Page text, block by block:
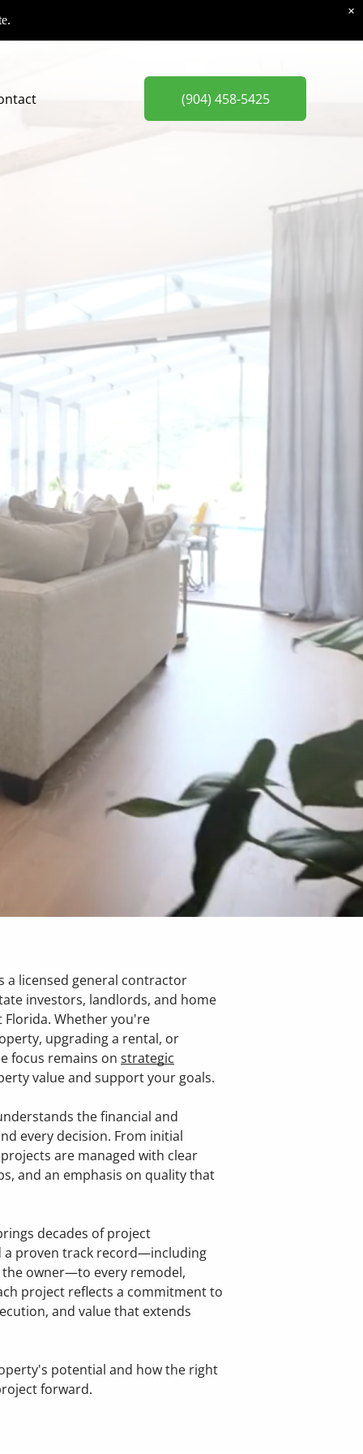
(904) 458-5425
a licensed general contractor
investors, landlords, and home
Whether you're
upgrading a rental, or
focus remains on strategic
value and support your goals.
the financial and
every decision. From initial
are managed with clear
and an emphasis on quality that
decades of project
a proven track record—including
owner—to every remodel,
project reflects a commitment to
and value that extends
potential and how the right
forward.
×